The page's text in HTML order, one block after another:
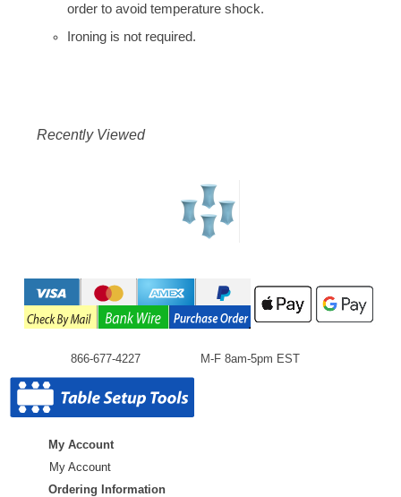
order to avoid temperature shock.
Ironing is not required.
Recently Viewed
866-677-4227 M-F 8am-5pm EST
My Account
My Account
Ordering Information